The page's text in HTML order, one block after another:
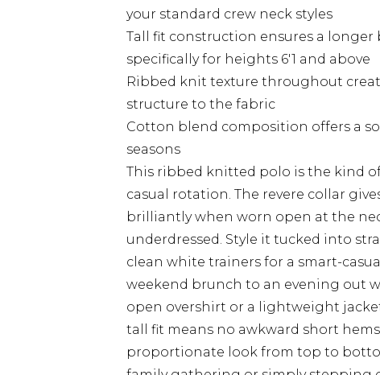
your standard crew neck styles
Tall fit construction ensures a longer
specifically for heights 6'1 and above
Ribbed knit texture throughout
structure to the fabric
Cotton blend composition offers a
seasons
This ribbed knitted polo is the kind
casual rotation. The revere collar
brilliantly when worn open at the
underdressed. Style it tucked into
clean white trainers for a smart-
weekend brunch to an evening out
open overshirt or a lightweight
tall fit means no awkward short
proportionate look from top to